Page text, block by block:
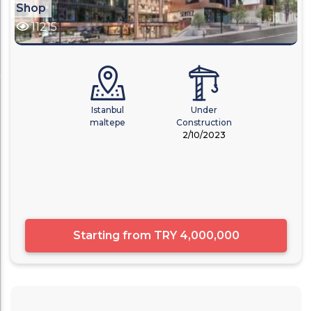
Shop
11215
Istanbul
maltepe
Under
Construction
2/10/2023
Starting from TRY 4,000,000